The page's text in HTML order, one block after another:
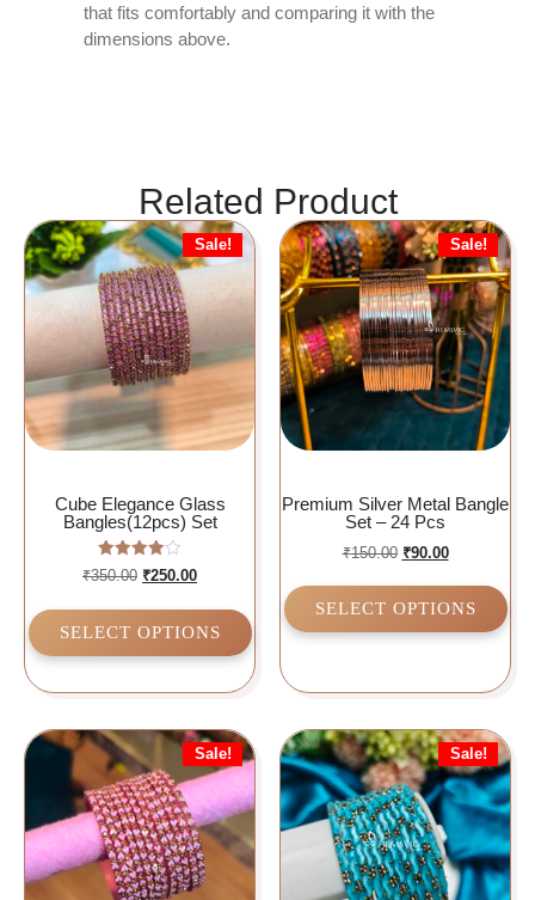
that fits comfortably and comparing it with the
dimensions above.
Related Product
Sale!
Cube Elegance Glass
Bangles(12pcs) Set
Rated
4.00
₹350.00 ₹250.00
SELECT OPTIONS
Sale!
Premium Silver Metal Bangle
Set – 24 Pcs
₹150.00 ₹90.00
SELECT OPTIONS
Sale! Sale!